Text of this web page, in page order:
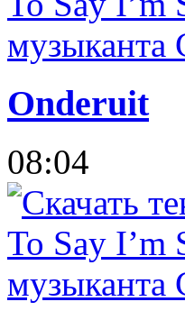
Onderuit
08:04